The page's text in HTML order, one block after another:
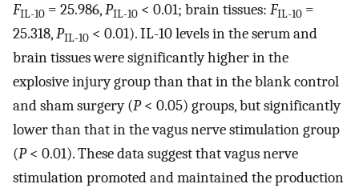
FIL-10 = 25.986,PIL-10 < 0.01; brain tissues: FIL-10 =
25.318,PIL-10 < 0.01). IL-10 levels in the serum and
brain tissues were significantly higher in the
explosive injury group than that in the blank control
and sham surgery (P< 0.05) groups, but significantly
lower than that in the vagus nerve stimulation group
(P< 0.01). These data suggest that vagus nerve
stimulation promoted and maintained the production